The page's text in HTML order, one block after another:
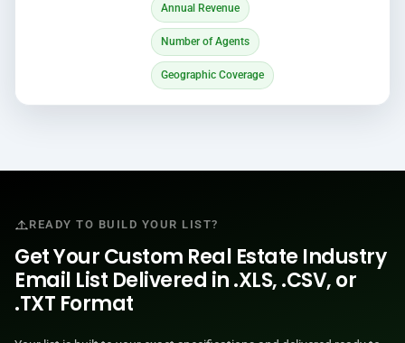
Annual Revenue
Number of Agents
Geographic Coverage
READY TO BUILD YOUR LIST?
Get Your Custom Real Estate Industry
Email List Delivered in .XLS, .CSV, or
.TXT Format